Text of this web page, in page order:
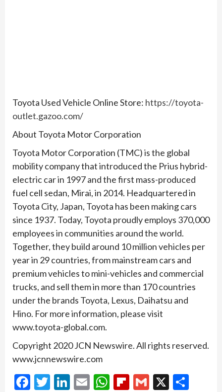
Toyota Used Vehicle Online Store: https://toyota-
outlet.gazoo.com/
About Toyota Motor Corporation
Toyota Motor Corporation (TMC) is the global
mobility company that introduced the Prius hybrid-
electric car in 1997 and the first mass-produced
fuel cell sedan, Mirai, in 2014. Headquartered in
Toyota City, Japan, Toyota has been making cars
since 1937. Today, Toyota proudly employs 370,000
employees in communities around the world.
Together, they build around 10 million vehicles per
year in 29 countries, from mainstream cars and
premium vehicles to mini-vehicles and commercial
trucks, and sell them in more than 170 countries
under the brands Toyota, Lexus, Daihatsu and
Hino. For more information, please visit
www.toyota-global.com.
Copyright 2020 JCN Newswire. All rights reserved.
www.jcnnewswire.com
Facebook
Twitter
LinkedIn
EmailWhatsApp
Flipboard
Gmail
X